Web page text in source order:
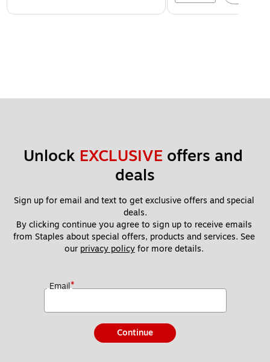
Unlock EXCLUSIVE offers and
deals
Sign up for email and text to get exclusive offers and special
deals.
By clicking continue you agree to sign up to receive emails
from Staples about special offers, products and services. See
our privacy policy for more details.
Email*
Continue